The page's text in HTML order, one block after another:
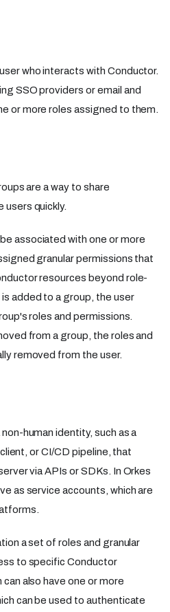
who interacts with Conductor.
SSO providers or email and
or more roles assigned to them.
are a way to share
users quickly.
associated with one or more
granular permissions that
resources beyond role-
added to a group, the user
roles and permissions.
from a group, the roles and
removed from the user.
human identity, such as a
or CI/CD pipeline, that
via APIs or SDKs. In Orkes
as service accounts, which are
a set of roles and granular
to specific Conductor
also have one or more
can be used to authenticate